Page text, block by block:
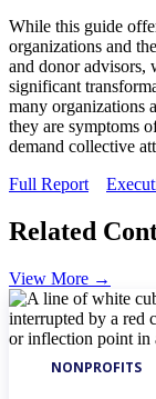
While this guide
organizations and
and donor advisors,
significant
many organizations
they are symptoms
demand collective
Full Report
Related
View More →
NONPROFITS